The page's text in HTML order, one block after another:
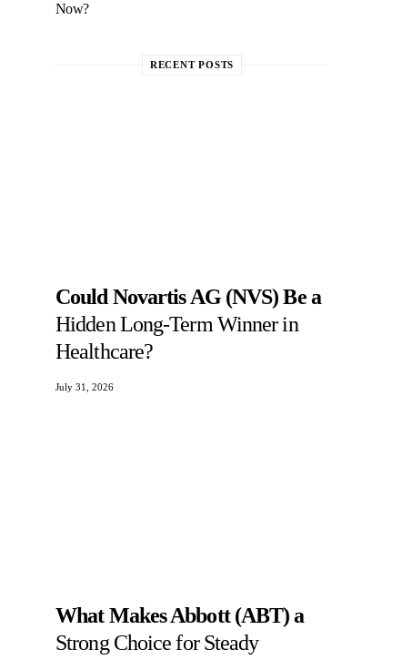
Now?
RECENT POSTS
Could Novartis AG (NVS) Be a
Hidden Long-Term Winner in
Healthcare?
July 31, 2026
What Makes Abbott (ABT) a
Strong Choice for Steady